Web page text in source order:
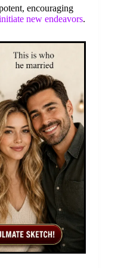
encouraging
new endeavors.